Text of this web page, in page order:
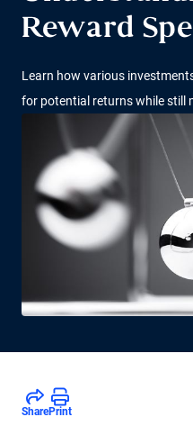
Reward
Learn how various
for potential returns while still
SharePrint